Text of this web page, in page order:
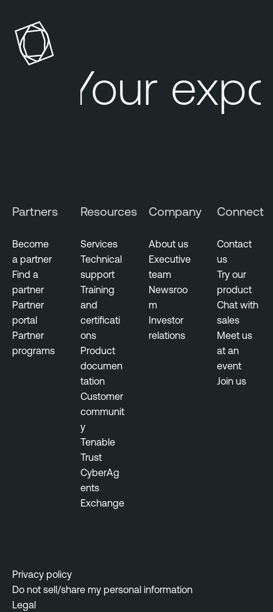
a
b
l
r
b
i
l
i
t
y
M
a
Your
Partners
Become
a partner
Find a
partner
Partner
portal
Partner
programs
Resources
Services
Technical
support
Training
and
certificati
ons
Product
documen
tation
Customer
communit
y
Tenable
Trust
CyberAg
ents
Exchange
Company
About us
Executive
team
Newsroo
m
Investor
relations
Connect
Contact
us
Try our
product
Chat with
sales
Meet us
at an
event
Join us
Privacy policy
Do not sell/share my personal information
Legal